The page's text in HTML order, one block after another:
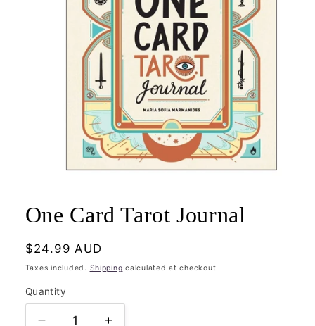
in
modal
One Card Tarot Journal
Regular
price
$24.99 AUD
Taxes included. Shipping calculated at checkout.
Quantity
Quantity